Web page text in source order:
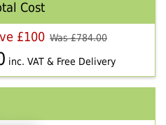
Cost
£100 Was £784.00
inc. VAT & Free Delivery